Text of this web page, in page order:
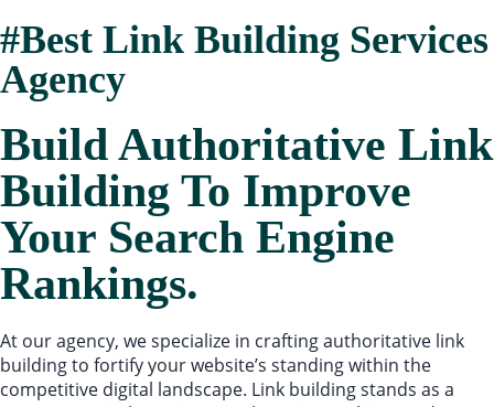
#Best Link Building Services
Agency​
Build Authoritative Link
Building To Improve
Your Search Engine
Rankings.
At our agency, we specialize in crafting authoritative link
building to fortify your website’s standing within the
competitive digital landscape. Link building stands as a